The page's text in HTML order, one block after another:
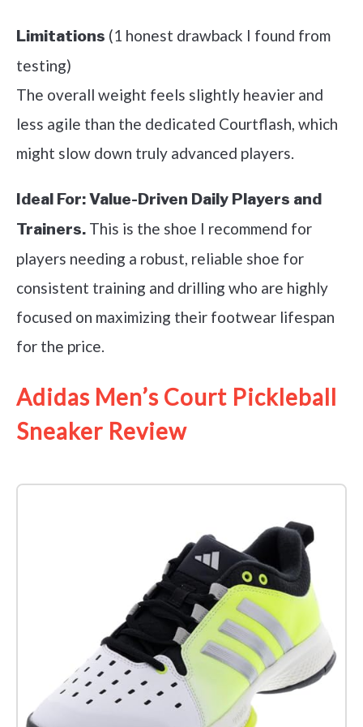
Limitations (1 honest drawback I found from
testing)
The overall weight feels slightly heavier and
less agile than the dedicated Courtflash, which
might slow down truly advanced players.
Ideal For:Value-Driven Daily Players and
Trainers. This is the shoe I recommend for
players needing a robust, reliable shoe for
consistent training and drilling who are highly
focused on maximizing their footwear lifespan
for the price.
Adidas Men’s Court Pickleball
Sneaker Review